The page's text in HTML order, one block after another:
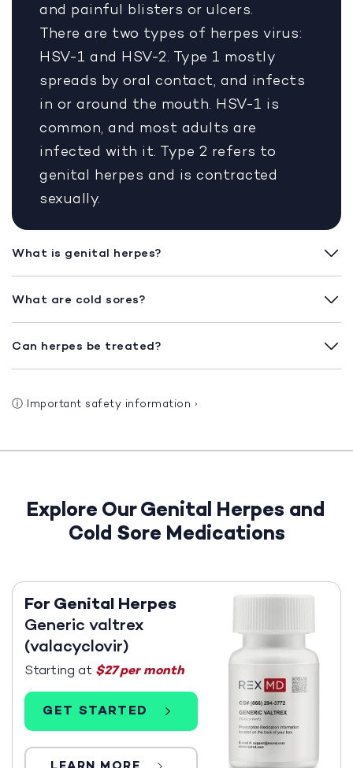
and painful blisters or ulcers.
There are two types of herpes virus:
HSV-1 and HSV-2. Type 1 mostly
spreads by oral contact, and infects
in or around the mouth. HSV-1 is
common, and most adults are
infected with it. Type 2 refers to
genital herpes and is contracted
sexually.
What is genital herpes?
What are cold sores?
Can herpes be treated?
ⓘ Important safety information ›
Explore Our Genital Herpes and
Cold Sore Medications
For Genital Herpes
Generic valtrex
(valacyclovir)
Starting at $27 per month
GET STARTED